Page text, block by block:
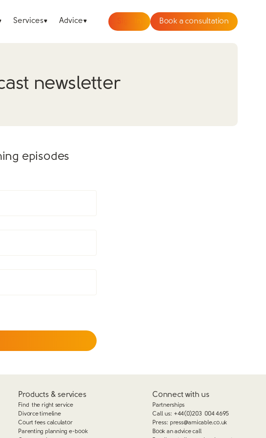
Services Advice Book a consultation
newsletter
episodes
Products & services
Find the right service
Divorce timeline
Court fees calculator
Parenting planning e-book
Connect with us
Partnerships
Call us: +44(0)203 004 4695
Press: press@amicable.co.uk
Book an advice call